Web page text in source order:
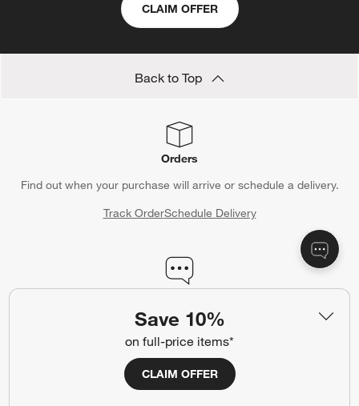
Save 10%
on full-price items*
CLAIM OFFER
CLAIM OFFER
Back to Top
Orders
Find out when your purchase will arrive or schedule a delivery.
Track OrderSchedule Delivery
Questions? Text us: (312) 779-1979
Chat With UsFind a Store